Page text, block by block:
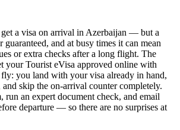
get a visa on arrival in Azerbaijan — but a
and at busy times it can mean
or extra checks after a long flight. The
your Tourist eVisa approved online with
you land with your visa already in hand,
skip the on-arrival counter completely.
run an expert document check, and email
departure — so there are no surprises at